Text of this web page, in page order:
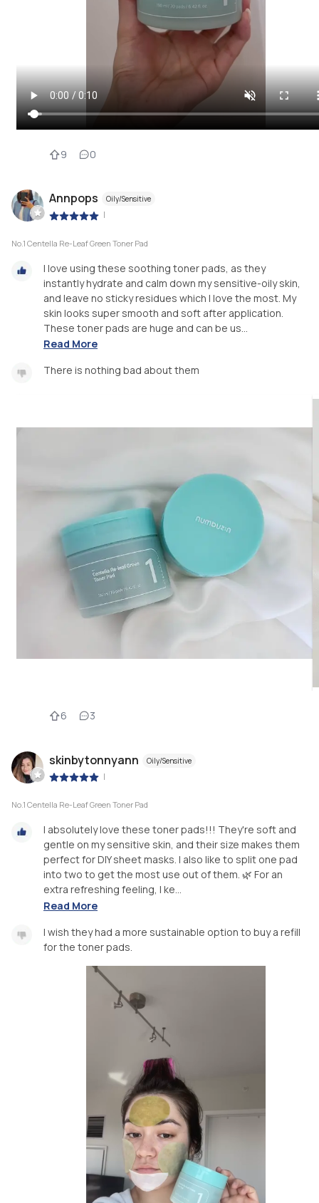
9 0
Annpops Oily/Sensitive
|
No.1 Centella Re-Leaf Green Toner Pad
I love using these soothing toner pads, as they
instantly hydrate and calm down my sensitive-oily skin,
and leave no sticky residues which I love the most. My
skin looks super smooth and soft after application.
These toner pads are huge and can be us...
Read More
There is nothing bad about them
6 3
skinbytonnyann Oily/Sensitive
|
No.1 Centella Re-Leaf Green Toner Pad
I absolutely love these toner pads!!! They're soft and
gentle on my sensitive skin, and their size makes them
perfect for DIY sheet masks. I also like to split one pad
into two to get the most use out of them. 🌿 For an
extra refreshing feeling, I ke...
Read More
I wish they had a more sustainable option to buy a refill
for the toner pads.